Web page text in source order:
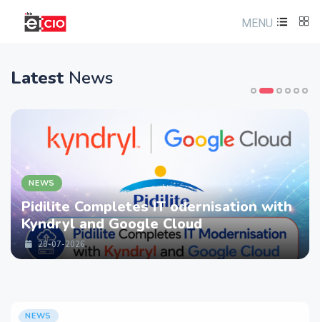
MENU
Latest News
NEWS
Pidilite Completes IT odernisation with
Kyndryl and Google Cloud
28-07-2026
NEWS